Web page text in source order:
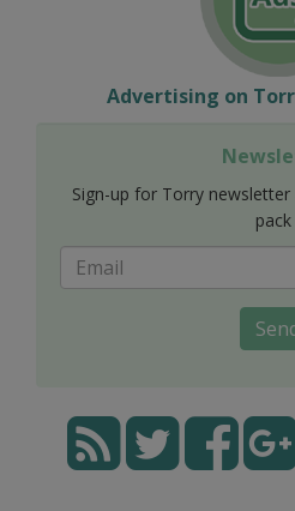
Advertising on
Sign-up for Torry
pack